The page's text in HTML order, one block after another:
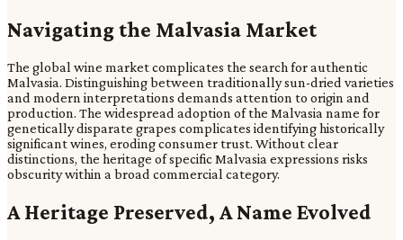
Navigating the Malvasia Market
The global wine market complicates the search for authentic
Malvasia. Distinguishing between traditionally sun-dried varieties
and modern interpretations demands attention to origin and
production. The widespread adoption of the Malvasia name for
genetically disparate grapes complicates identifying historically
significant wines, eroding consumer trust. Without clear
distinctions, the heritage of specific Malvasia expressions risks
obscurity within a broad commercial category.
A Heritage Preserved, A Name Evolved